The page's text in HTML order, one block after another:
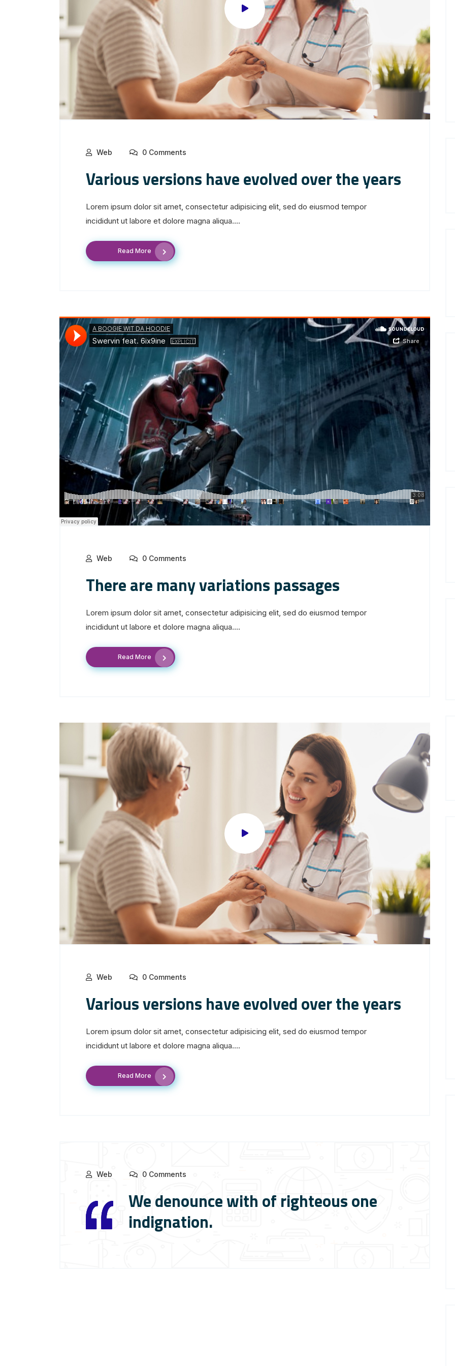
Web 0 Comments
Various versions have evolved over the years
Lorem ipsum dolor sit amet, consectetur adipisicing elit, sed do eiusmod tempor
incididunt ut labore et dolore magna aliqua....
Read More
Web 0 Comments
There are many variations passages
Lorem ipsum dolor sit amet, consectetur adipisicing elit, sed do eiusmod tempor
incididunt ut labore et dolore magna aliqua....
Read More
Web 0 Comments
Various versions have evolved over the years
Lorem ipsum dolor sit amet, consectetur adipisicing elit, sed do eiusmod tempor
incididunt ut labore et dolore magna aliqua....
Read More
Web 0 Comments
We denounce with of righteous one
indignation.